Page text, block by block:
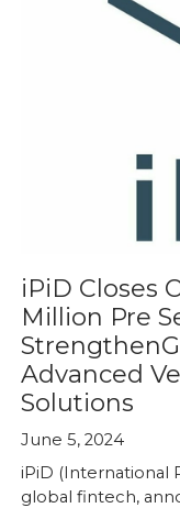
iPiD Closes
Million Pre
Advanced
Solutions
June 5, 2024
iPiD (International
global fintech,